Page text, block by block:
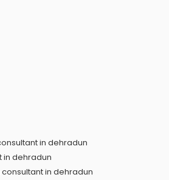
in dehradun
in dehradun
in dehradun